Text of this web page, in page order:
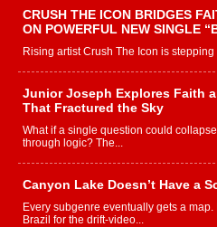
CRUSH THE ICON BRIDGES
ON POWERFUL NEW SINGLE
Rising artist Crush The Icon is stepping
Junior Joseph Explores Faith
That Fractured the Sky
What if a single question could
through logic? The...
Canyon Lake Doesn’t Have a
Every subgenre eventually gets a map.
Brazil for the drift-video...